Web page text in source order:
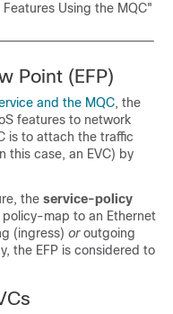
Using the MQC"
Point (EFP)
and the MQC, the
features to network
is to attach the traffic
this case, an EVC) by
the service-policy
map to an Ethernet
(ingress) or outgoing
the EFP is considered to